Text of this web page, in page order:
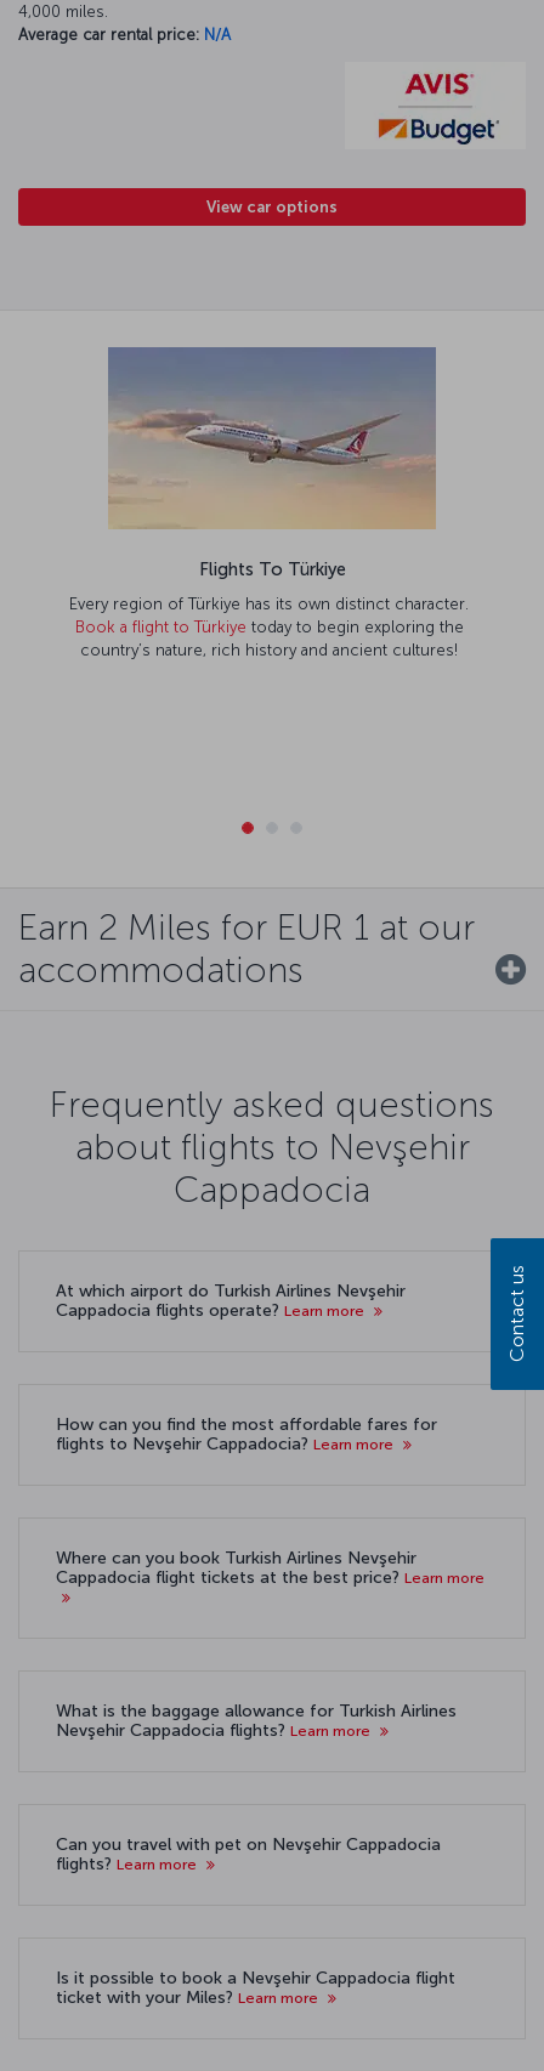
4,000 miles.
Average car rental price: N/A
View car options
Flights To Türkiye
Every region of Türkiye has its own distinct character.
Book a flight to Türkiye today to begin exploring the
country’s nature, rich history and ancient cultures!
Earn 2 Miles for EUR 1 at our
accommodations
Frequently asked questions
about flights to Nevşehir
Cappadocia
At which airport do Turkish Airlines Nevşehir
Cappadocia flights operate? Learn more
How can you find the most affordable fares for
flights to Nevşehir Cappadocia? Learn more
Where can you book Turkish Airlines Nevşehir
Cappadocia flight tickets at the best price? Learn more
What is the baggage allowance for Turkish Airlines
Nevşehir Cappadocia flights? Learn more
Can you travel with pet on Nevşehir Cappadocia
flights? Learn more
Is it possible to book a Nevşehir Cappadocia flight
ticket with your Miles? Learn more
Contact us